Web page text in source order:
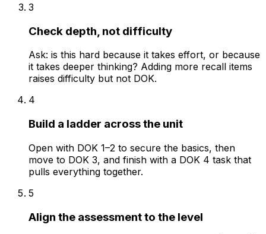
3
Check depth, not difficulty
Ask: is this hard because it takes effort, or because
it takes deeper thinking? Adding more recall items
raises difficulty but not DOK.
4
Build a ladder across the unit
Open with DOK 1–2 to secure the basics, then
move to DOK 3, and finish with a DOK 4 task that
pulls everything together.
5
Align the assessment to the level